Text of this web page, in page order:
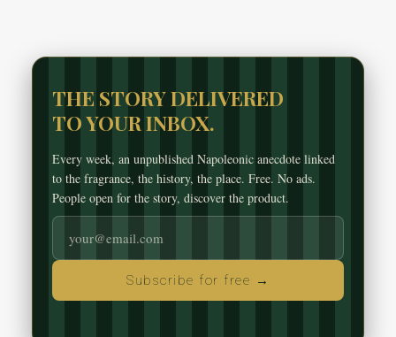
THE STORY DELIVERED
TO YOUR INBOX.
Every week, an unpublished Napoleonic anecdote linked
to the fragrance, the history, the place. Free. No ads.
People open for the story, discover the product.
Subscribe for free →